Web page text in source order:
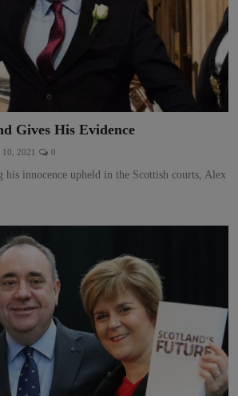
Gives His Evidence
10, 2021 0
innocence upheld in the Scottish courts, Alex